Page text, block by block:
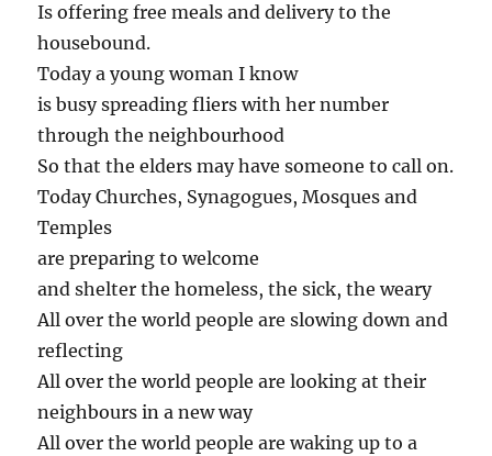
Is offering free meals and delivery to the
housebound.
Today a young woman I know
is busy spreading fliers with her number
through the neighbourhood
So that the elders may have someone to call on.
Today Churches, Synagogues, Mosques and
Temples
are preparing to welcome
and shelter the homeless, the sick, the weary
All over the world people are slowing down and
reflecting
All over the world people are looking at their
neighbours in a new way
All over the world people are waking up to a